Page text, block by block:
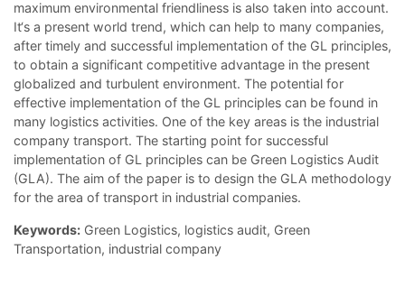
maximum environmental friendliness is also taken into account.
It‘s a present world trend, which can help to many companies,
after timely and successful implementation of the GL principles,
to obtain a significant competitive advantage in the present
globalized and turbulent environment. The potential for
effective implementation of the GL principles can be found in
many logistics activities. One of the key areas is the industrial
company transport. The starting point for successful
implementation of GL principles can be Green Logistics Audit
(GLA). The aim of the paper is to design the GLA methodology
for the area of transport in industrial companies.
Keywords: Green Logistics, logistics audit, Green
Transportation, industrial company